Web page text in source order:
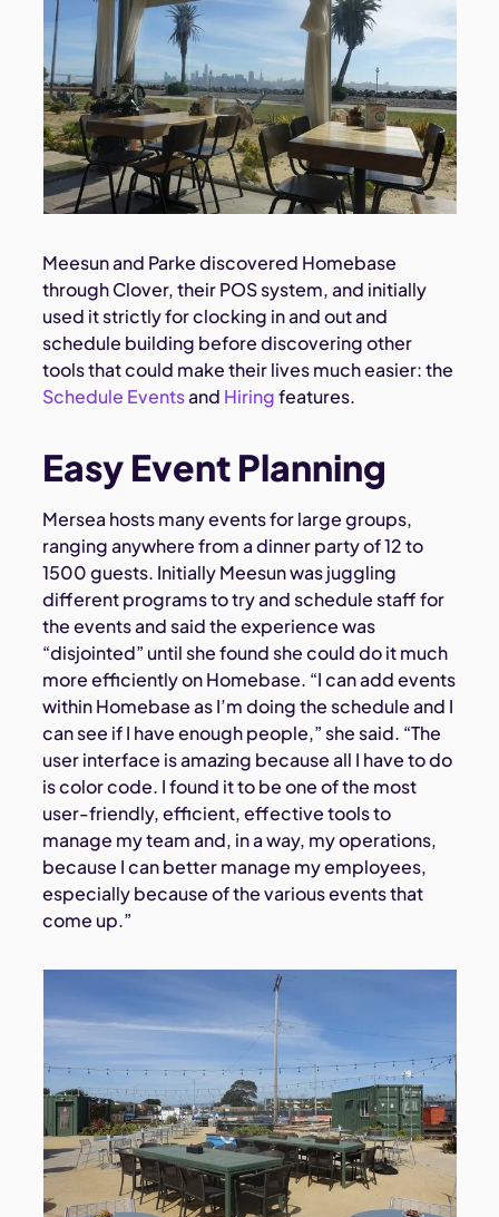
Meesun and Parke discovered Homebase
through Clover, their POS system, and initially
used it strictly for clocking in and out and
schedule building before discovering other
tools that could make their lives much easier: the
Schedule Eventsand Hiringfeatures.
Easy Event Planning
Mersea hosts many events for large groups,
ranging anywhere from a dinner party of 12 to
1500 guests. Initially Meesun was juggling
different programs to try and schedule staff for
the events and said the experience was
“disjointed” until she found she could do it much
more efficiently on Homebase. “I can add events
within Homebase as I’m doing the schedule and I
can see if I have enough people,” she said. “The
user interface is amazing because all I have to do
is color code. I found it to be one of the most
user-friendly, efficient, effective tools to
manage my team and, in a way, my operations,
because I can better manage my employees,
especially because of the various events that
come up.”